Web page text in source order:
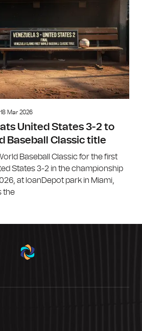
18 Mar 2026
United States 3-2 to
Baseball Classic title
Baseball Classic for the first
States 3-2 in the championship
at loanDepot park in Miami,
the